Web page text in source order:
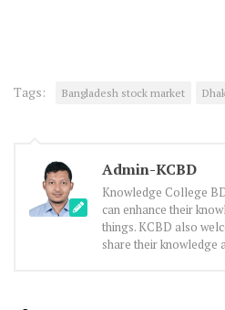
Tags: Bangladesh stock market
Admin-KCBD
Knowledge College
can enhance their
things. KCBD also
share their knowledge